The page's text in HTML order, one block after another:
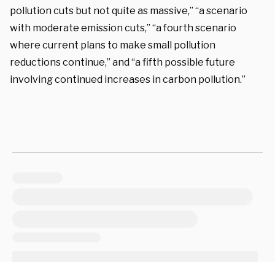
pollution cuts but not quite as massive,” “a scenario
with moderate emission cuts,” “a fourth scenario
where current plans to make small pollution
reductions continue,” and “a fifth possible future
involving continued increases in carbon pollution.”